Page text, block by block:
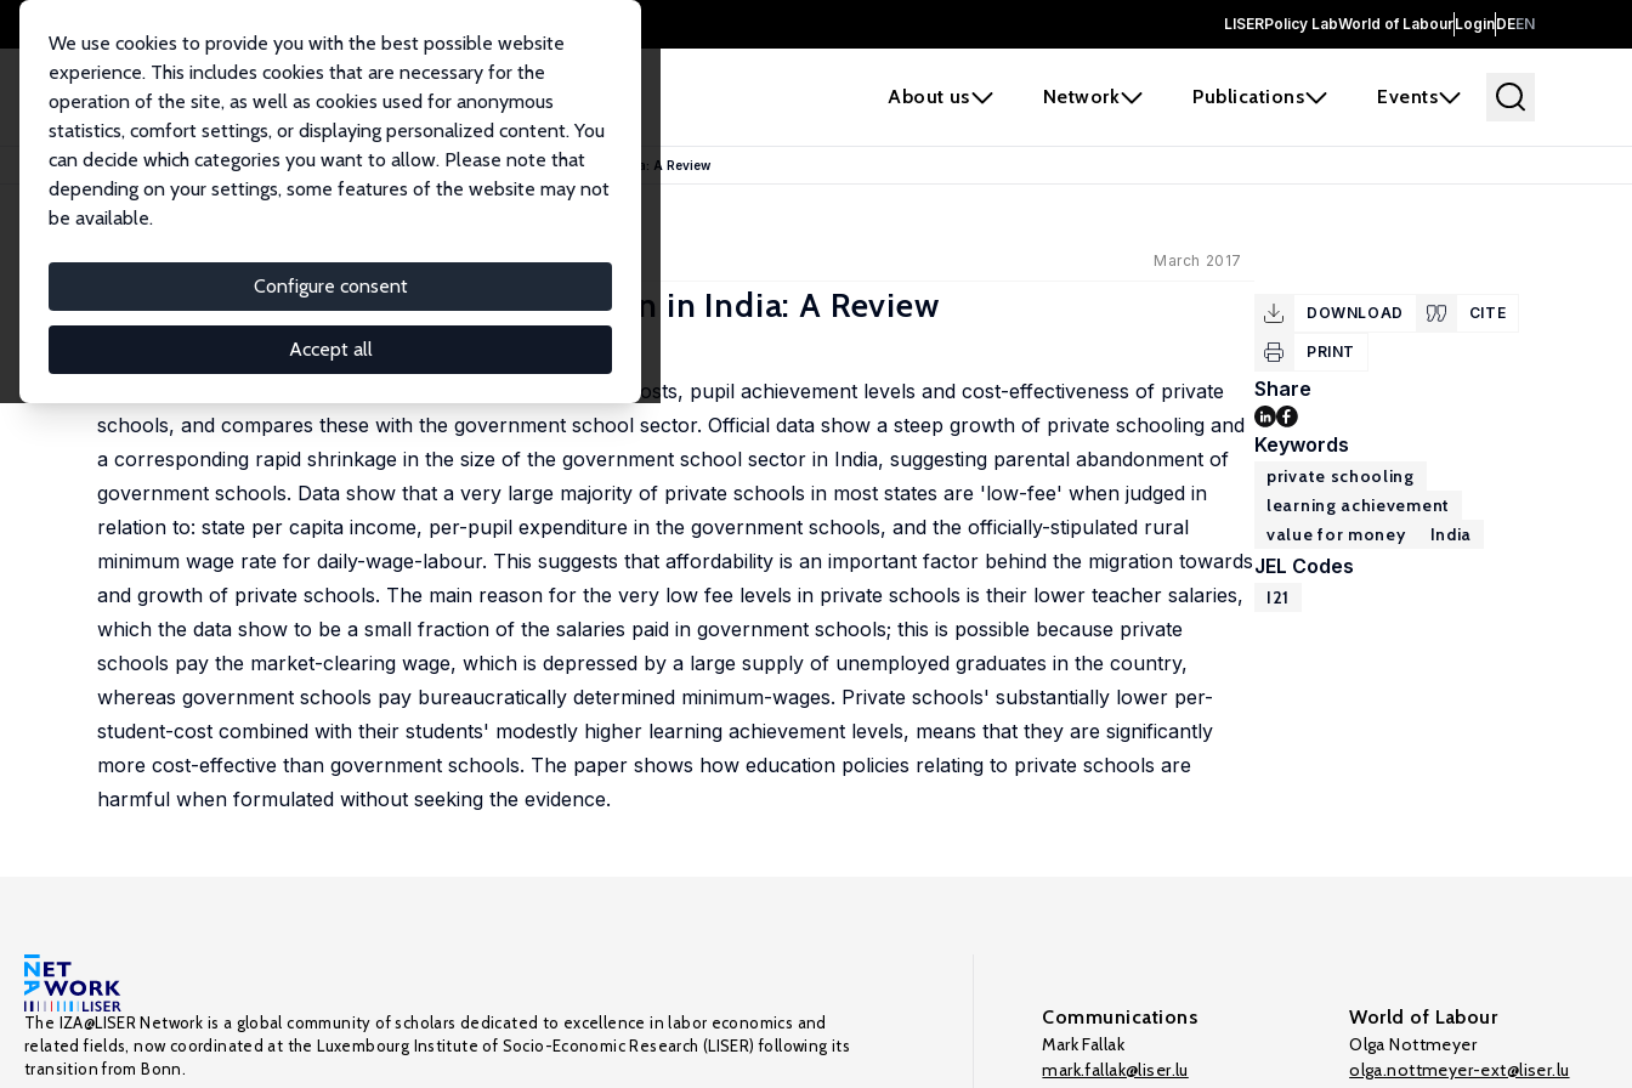
LISERPolicy LabWorld of LabourLoginDEEN
About us Network Publications Events
We use cookies to provide you with the best possible website
experience. This includes cookies that are necessary for the
operation of the site, as well as cookies used for anonymous
statistics, comfort settings, or displaying personalized content. You
can decide which categories you want to allow. Please note that
depending on your settings, some features of the website may not
be available.
Configure consent
Accept all
Home Publications IZA Discussion Papers The Private Schooling Phenomenon in India: A Review
IZA Discussion Paper No. 10612 March 2017
The Private Schooling Phenomenon in India: A Review
This paper examines the size, growth, salaries, per-pupil-costs, pupil achievement levels and cost-effectiveness of private
schools, and compares these with the government school sector. Official data show a steep growth of private schooling and
a corresponding rapid shrinkage in the size of the government school sector in India, suggesting parental abandonment of
government schools. Data show that a very large majority of private schools in most states are 'low-fee' when judged in
relation to: state per capita income, per-pupil expenditure in the government schools, and the officially-stipulated rural
minimum wage rate for daily-wage-labour. This suggests that affordability is an important factor behind the migration towards
and growth of private schools. The main reason for the very low fee levels in private schools is their lower teacher salaries,
which the data show to be a small fraction of the salaries paid in government schools; this is possible because private
schools pay the market-clearing wage, which is depressed by a large supply of unemployed graduates in the country,
whereas government schools pay bureaucratically determined minimum-wages. Private schools' substantially lower per-
student-cost combined with their students' modestly higher learning achievement levels, means that they are significantly
more cost-effective than government schools. The paper shows how education policies relating to private schools are
harmful when formulated without seeking the evidence.
DOWNLOAD CITE
PRINT
Share
Keywords
private schooling
learning achievement
value for money
India
JEL Codes
I21
The IZA@LISER Network is a global community of scholars dedicated to excellence in labor economics and
related fields, now coordinated at the Luxembourg Institute of Socio-Economic Research (LISER) following its
transition from Bonn.
Communications
Mark Fallak
mark.fallak@liser.lu
World of Labour
Olga Nottmeyer
olga.nottmeyer-ext@liser.lu